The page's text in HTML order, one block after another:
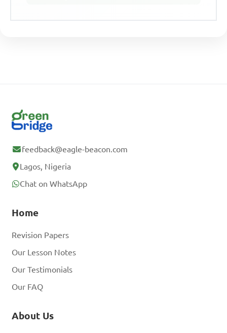
feedback@eagle-beacon.com
Lagos, Nigeria
Chat on WhatsApp
Home
Revision Papers
Our Lesson Notes
Our Testimonials
Our FAQ
About Us